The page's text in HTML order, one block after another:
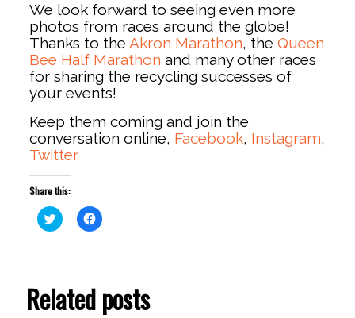
We look forward to seeing even more
photos from races around the globe!
Thanks to the Akron Marathon, the Queen
Bee Half Marathon and many other races
for sharing the recycling successes of
your events!
Keep them coming and join the
conversation online, Facebook, Instagram,
Twitter.
Share this:
Click
to
new
window)
Click
to
window)
Related posts